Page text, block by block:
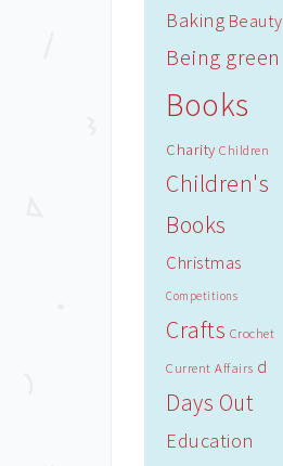
Baking Beauty
Being green
Books
Charity Children
Children's
Books
Christmas
Competitions
Crafts Crochet
Current Affairs d
Days Out
Education